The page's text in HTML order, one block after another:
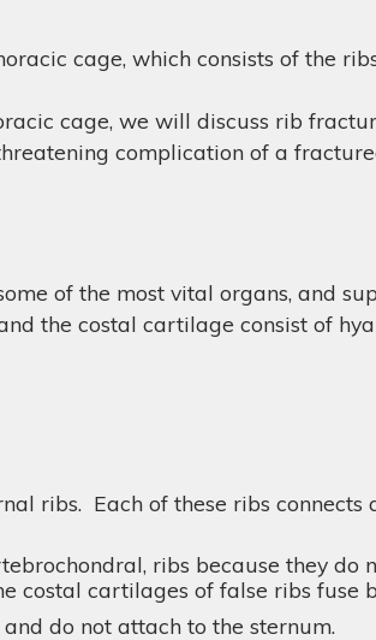
cage, which consists of the
cage, we will discuss rib
complication of a
of the most vital organs, and
the costal cartilage consist of
ribs. Each of these ribs
ribs because they do
costal cartilages of false ribs fuse
do not attach to the sternum.